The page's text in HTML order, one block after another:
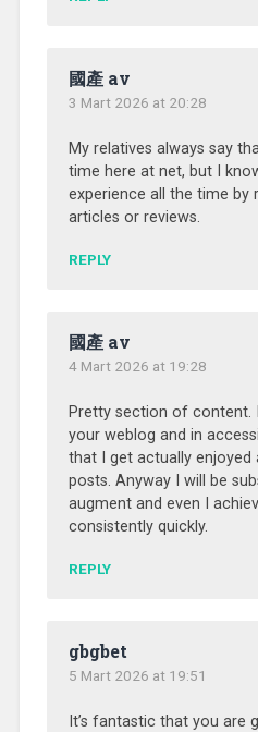
國產 av
3 Mart 2026 at 20:28
My relatives always say
time here at net, but I
experience all the time by
articles or reviews.
REPLY
國產 av
4 Mart 2026 at 19:28
Pretty section of content.
your weblog and in
that I get actually enjoyed
posts. Anyway I will be
augment and even I
consistently quickly.
REPLY
gbgbet
5 Mart 2026 at 19:51
It’s fantastic that you are